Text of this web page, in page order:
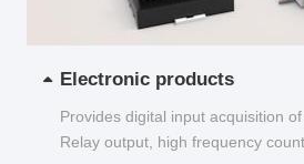
Electronic products
Provides digital input acquisition
Relay output, high frequency